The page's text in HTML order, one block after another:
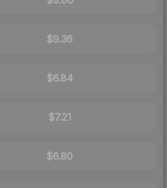
$9.36
$6.84
$7.21
$6.80